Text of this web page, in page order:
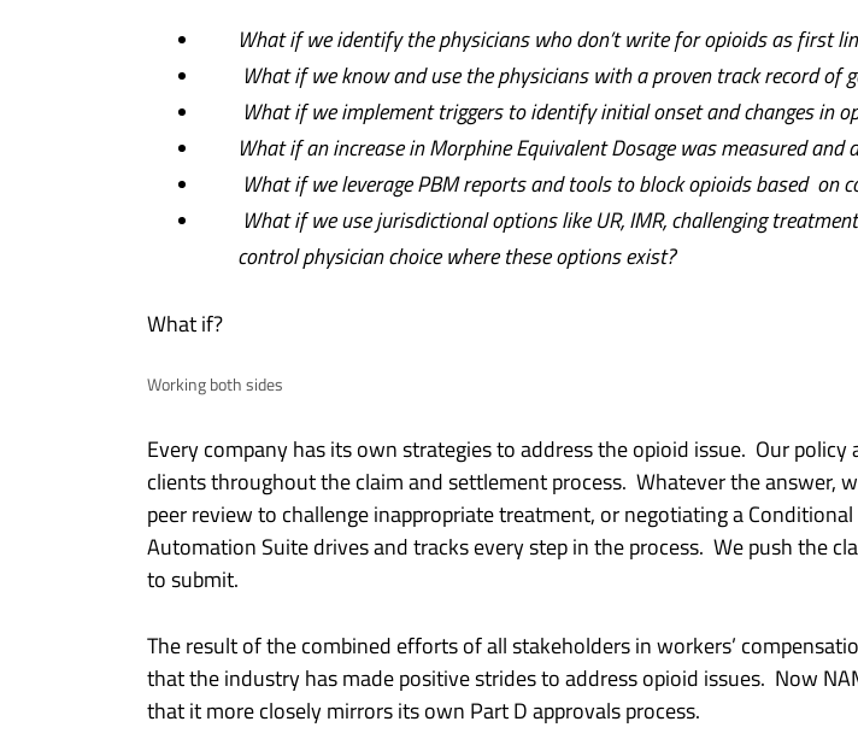
What if we identify the physicians who don’t write for opioids as first
What if we know and use the physicians with a proven track record of
What if we implement triggers to identify initial onset and changes in
What if an increase in Morphine Equivalent Dosage was measured
What if we leverage PBM reports and tools to block opioids based on
What if we use jurisdictional options like UR, IMR, challenging
control physician choice where these options exist?
What if?
Working both sides
Every company has its own strategies to address the opioid issue. Our policy
clients throughout the claim and settlement process. Whatever the answer,
peer review to challenge inappropriate treatment, or negotiating a
Automation Suite drives and tracks every step in the process. We push the
to submit.
The result of the combined efforts of all stakeholders in workers’
that the industry has made positive strides to address opioid issues. Now
that it more closely mirrors its own Part D approvals process.